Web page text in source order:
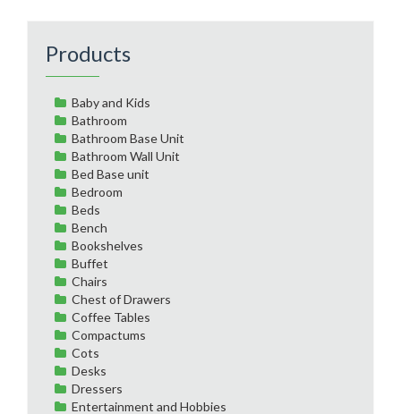
Products
Baby and Kids
Bathroom
Bathroom Base Unit
Bathroom Wall Unit
Bed Base unit
Bedroom
Beds
Bench
Bookshelves
Buffet
Chairs
Chest of Drawers
Coffee Tables
Compactums
Cots
Desks
Dressers
Entertainment and Hobbies